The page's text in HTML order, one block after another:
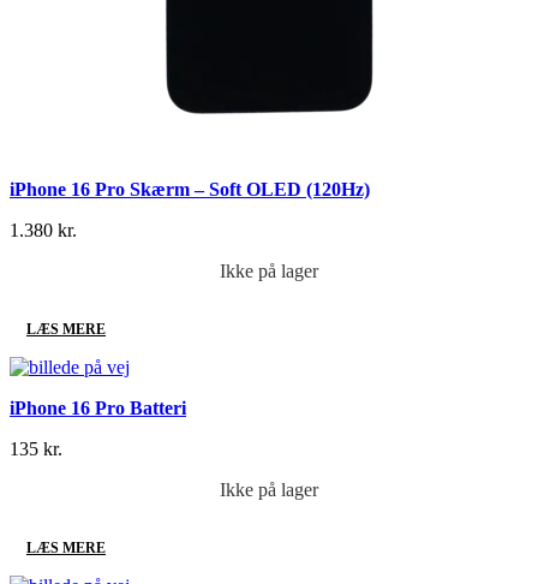
iPhone 16 Pro Skærm – Soft OLED (120Hz)
1.380 kr.
Ikke på lager
LÆS MERE
iPhone 16 Pro Batteri
135 kr.
Ikke på lager
LÆS MERE